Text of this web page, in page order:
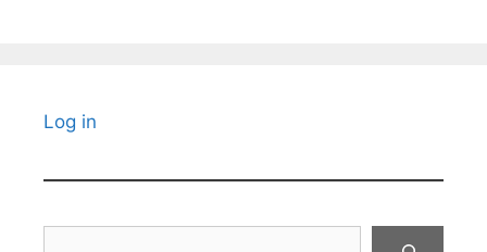
Log in